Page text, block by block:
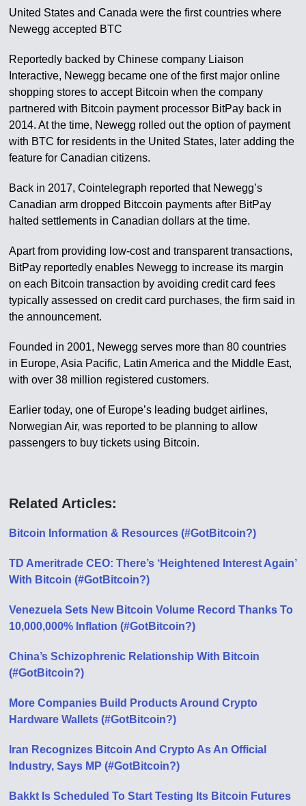
United States and Canada were the first countries where
Newegg accepted BTC
Reportedly backed by Chinese company Liaison
Interactive, Newegg became one of the first major online
shopping stores to accept Bitcoin when the company
partnered with Bitcoin payment processor BitPay back in
2014. At the time, Newegg rolled out the option of payment
with BTC for residents in the United States, later adding the
feature for Canadian citizens.
Back in 2017, Cointelegraph reported that Newegg’s
Canadian arm dropped Bitccoin payments after BitPay
halted settlements in Canadian dollars at the time.
Apart from providing low-cost and transparent transactions,
BitPay reportedly enables Newegg to increase its margin
on each Bitcoin transaction by avoiding credit card fees
typically assessed on credit card purchases, the firm said in
the announcement.
Founded in 2001, Newegg serves more than 80 countries
in Europe, Asia Pacific, Latin America and the Middle East,
with over 38 million registered customers.
Earlier today, one of Europe’s leading budget airlines,
Norwegian Air, was reported to be planning to allow
passengers to buy tickets using Bitcoin.
Related Articles:
Bitcoin Information & Resources (#GotBitcoin?)
TD Ameritrade CEO: There’s ‘Heightened Interest Again’
With Bitcoin (#GotBitcoin?)
Venezuela Sets New Bitcoin Volume Record Thanks To
10,000,000% Inflation (#GotBitcoin?)
China’s Schizophrenic Relationship With Bitcoin
(#GotBitcoin?)
More Companies Build Products Around Crypto
Hardware Wallets (#GotBitcoin?)
Iran Recognizes Bitcoin And Crypto As An Official
Industry, Says MP (#GotBitcoin?)
Bakkt Is Scheduled To Start Testing Its Bitcoin Futures